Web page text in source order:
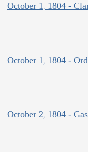
October 1, 1804 -
October 1, 1804 -
October 2, 1804 -